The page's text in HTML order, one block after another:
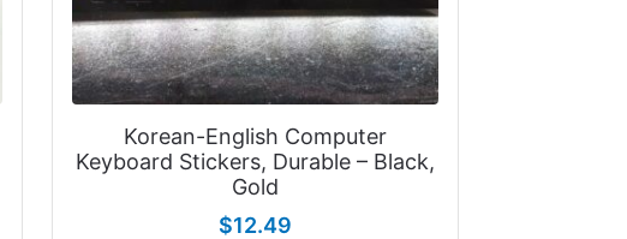
Korean-English Computer
Keyboard Stickers, Durable – Black,
Gold
$12.49